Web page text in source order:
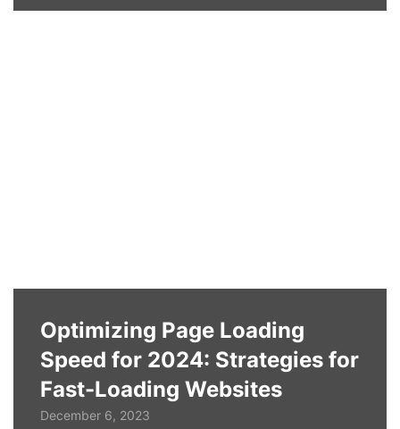
Optimizing Page Loading
Speed for 2024: Strategies for
Fast-Loading Websites
December 6, 2023